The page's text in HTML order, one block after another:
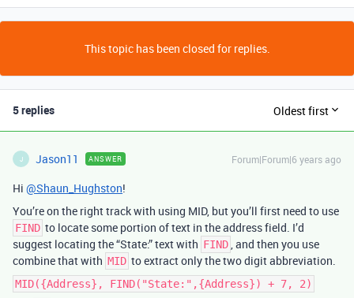
This topic has been closed for replies.
5 replies Oldest first
J Jason11 ANSWER Forum|Forum|6 years ago
Hi @Shaun_Hughston!
You’re on the right track with using MID, but you’ll first need to use
FIND to locate some portion of text in the address field. I’d
suggest locating the “State:” text with FIND, and then you use
combine that with MID to extract only the two digit abbreviation.
MID({Address}, FIND("State:",{Address}) + 7, 2)